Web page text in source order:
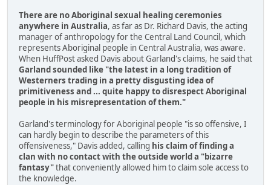
There are no Aboriginal sexual healing ceremonies
anywhere in Australia, as far as Dr. Richard Davis, the acting
manager of anthropology for the Central Land Council, which
represents Aboriginal people in Central Australia, was aware.
When HuffPost asked Davis about Garland's claims, he said that
Garland sounded like "the latest in a long tradition of
Westerners trading in a pretty disgusting idea of
primitiveness and ... quite happy to disrespect Aboriginal
people in his misrepresentation of them."
Garland's terminology for Aboriginal people "is so offensive, I
can hardly begin to describe the parameters of this
offensiveness," Davis added, calling his claim of finding a
clan with no contact with the outside world a "bizarre
fantasy"that conveniently allowed him to claim sole access to
the knowledge.